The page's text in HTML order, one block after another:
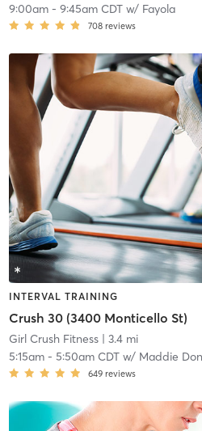
9:00am- 9:45am CDTw/ Fayola
708 reviews
INTERVAL TRAINING
Crush 30 (3400 Monticello St)
Girl Crush Fitness| 3.4 mi
5:15am- 5:50am CDTw/ Maddie
649 reviews